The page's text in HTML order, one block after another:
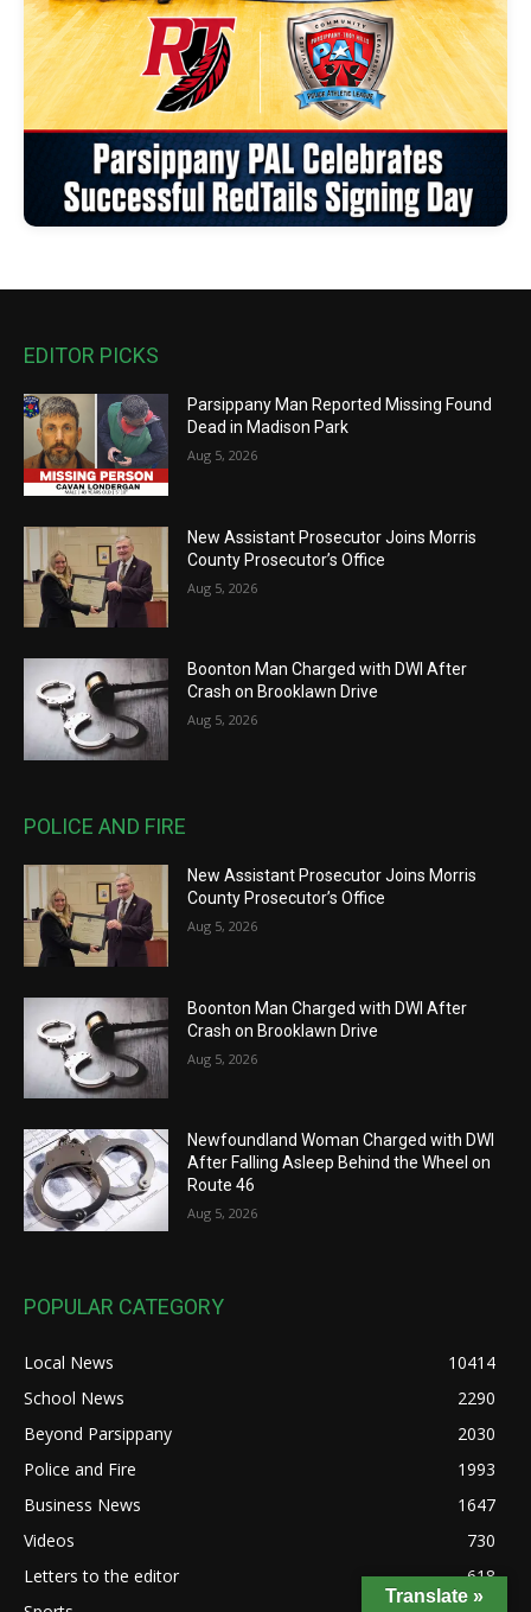
EDITOR PICKS
Parsippany Man Reported Missing Found
Dead in Madison Park
Aug 5, 2026
New Assistant Prosecutor Joins Morris
County Prosecutor’s Office
Aug 5, 2026
Boonton Man Charged with DWI After
Crash on Brooklawn Drive
Aug 5, 2026
POLICE AND FIRE
New Assistant Prosecutor Joins Morris
County Prosecutor’s Office
Aug 5, 2026
Boonton Man Charged with DWI After
Crash on Brooklawn Drive
Aug 5, 2026
Newfoundland Woman Charged with DWI
After Falling Asleep Behind the Wheel on
Route 46
Aug 5, 2026
POPULAR CATEGORY
Local News
10414
School News
2290
Beyond Parsippany
2030
Police and Fire
1993
Business News
1647
Videos
730
Letters to the editor
618
Translate »